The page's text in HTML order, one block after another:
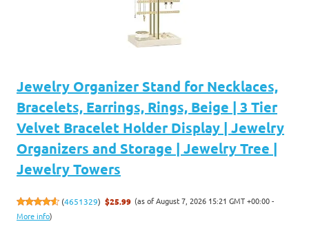
Jewelry Organizer Stand for Necklaces,
Bracelets, Earrings, Rings, Beige | 3 Tier
Velvet Bracelet Holder Display | Jewelry
Organizers and Storage | Jewelry Tree |
Jewelry Towers
(4651329) $25.99 (as of August 7, 2026 15:21 GMT +00:00 -
More info)